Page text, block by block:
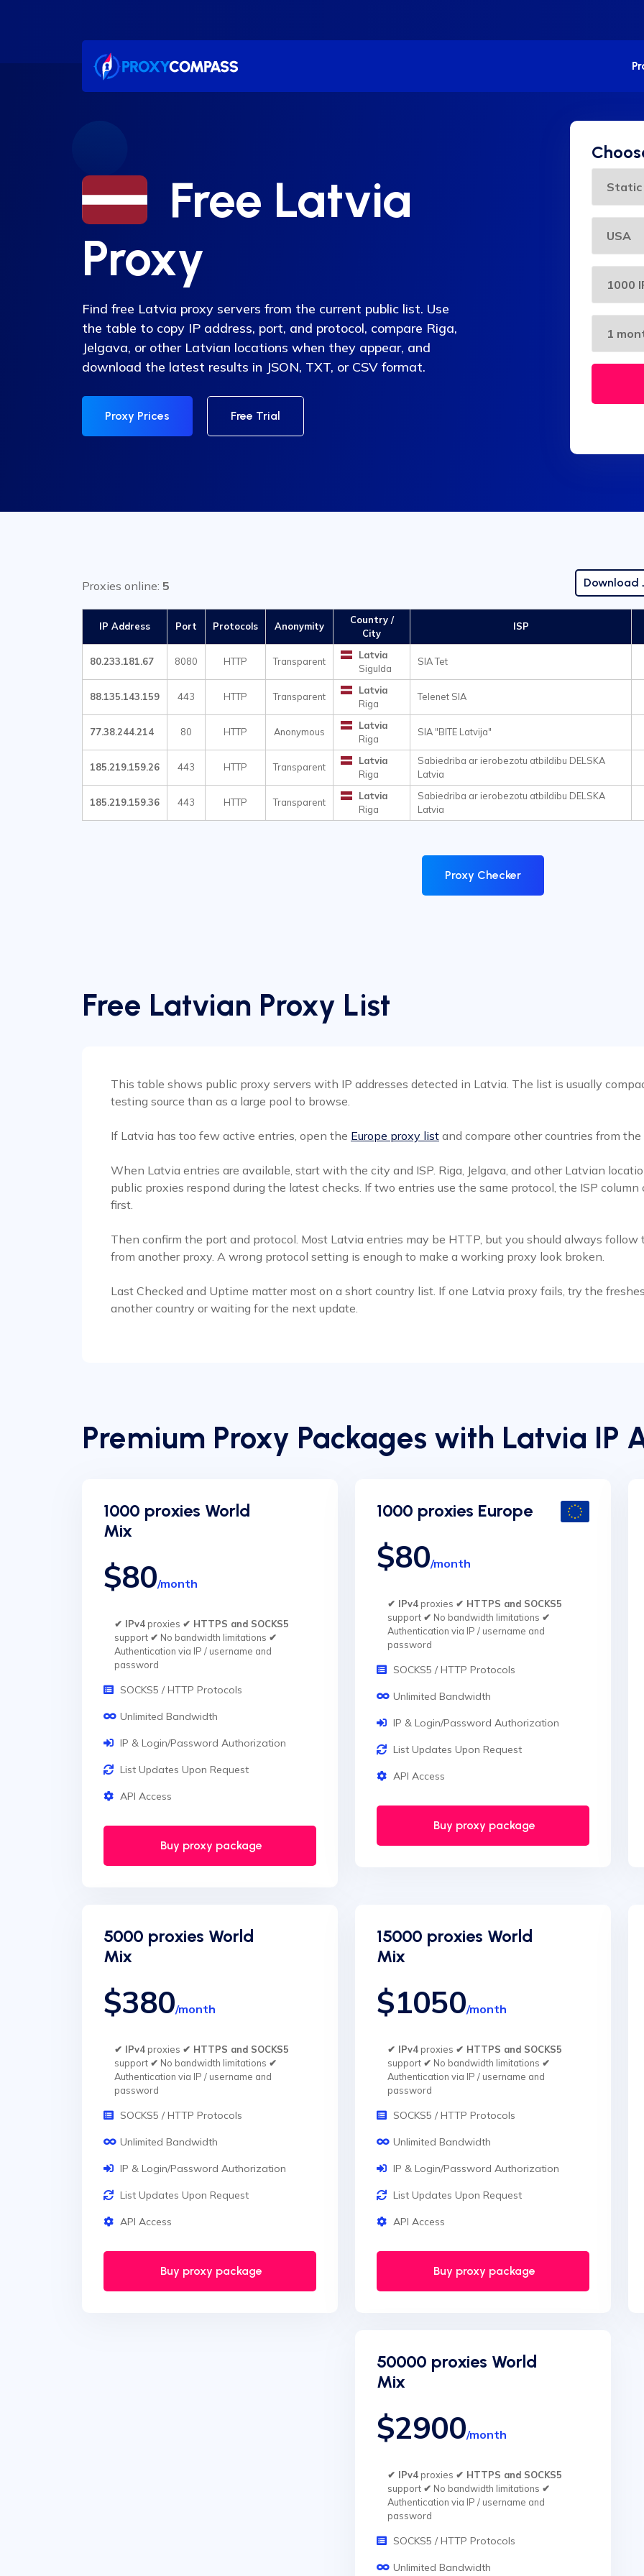
Free Latvia
Proxy
Find free Latvia proxy servers from the current public list. Use
the table to copy IP address, port, and protocol, compare Riga,
Jelgava, or other Latvian locations when they appear, and
download the latest results in JSON, TXT, or CSV format.
Proxy Prices Free Trial
Proxies online: 5 Download
IP Address Port Protocols Anonymity
Country /
City
ISP
80.233.181.67 8080 HTTP Transparent
Latvia
Sigulda
SIA Tet
88.135.143.159 443 HTTP Transparent
Latvia
Riga
Telenet SIA
77.38.244.214 80 HTTP Anonymous
Latvia
Riga
SIA "BITE Latvija"
185.219.159.26 443 HTTP Transparent
Latvia
Riga
Sabiedriba ar ierobezotu atbildibu DELSKA
Latvia
185.219.159.36 443 HTTP Transparent
Latvia
Riga
Sabiedriba ar ierobezotu atbildibu DELSKA
Latvia
Proxy Checker
Free Latvian Proxy List
This table shows public proxy servers with IP addresses detected in Latvia. The list is usually
testing source than as a large pool to browse.
If Latvia has too few active entries, open the Europe proxy list and compare other countries from the
When Latvia entries are available, start with the city and ISP. Riga, Jelgava, and other Latvian
public proxies respond during the latest checks. If two entries use the same protocol, the ISP
first.
Then confirm the port and protocol. Most Latvia entries may be HTTP, but you should always
from another proxy. A wrong protocol setting is enough to make a working proxy look broken.
Last Checked and Uptime matter most on a short country list. If one Latvia proxy fails, try the
another country or waiting for the next update.
Premium Proxy Packages with Latvia IP
1000 proxies World
Mix
$80/month
✔ IPv4proxies ✔ HTTPS and SOCKS5
support ✔ No bandwidth limitations ✔
Authentication via IP / username and
password
SOCKS5 / HTTP Protocols
Unlimited Bandwidth
IP & Login/Password Authorization
List Updates Upon Request
API Access
Buy proxy package
1000 proxies Europe
$80/month
✔ IPv4proxies ✔ HTTPS and SOCKS5
support ✔ No bandwidth limitations ✔
Authentication via IP / username and
password
SOCKS5 / HTTP Protocols
Unlimited Bandwidth
IP & Login/Password Authorization
List Updates Upon Request
API Access
Buy proxy package
5000 proxies World
Mix
$380/month
✔ IPv4proxies ✔ HTTPS and SOCKS5
support ✔ No bandwidth limitations ✔
Authentication via IP / username and
password
SOCKS5 / HTTP Protocols
Unlimited Bandwidth
IP & Login/Password Authorization
List Updates Upon Request
API Access
Buy proxy package
15000 proxies World
Mix
$1050/month
✔ IPv4proxies ✔ HTTPS and SOCKS5
support ✔ No bandwidth limitations ✔
Authentication via IP / username and
password
SOCKS5 / HTTP Protocols
Unlimited Bandwidth
IP & Login/Password Authorization
List Updates Upon Request
API Access
Buy proxy package
50000 proxies World
Mix
$2900/month
✔ IPv4proxies ✔ HTTPS and SOCKS5
support ✔ No bandwidth limitations ✔
Authentication via IP / username and
password
SOCKS5 / HTTP Protocols
Unlimited Bandwidth